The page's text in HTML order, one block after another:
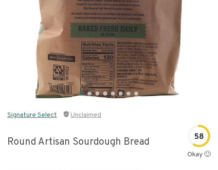
Signature Select Unclaimed
Round Artisan Sourdough Bread 58
Okay 🙂